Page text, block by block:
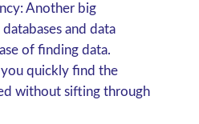
Another big
and data
of finding data.
you quickly find the
without sifting through